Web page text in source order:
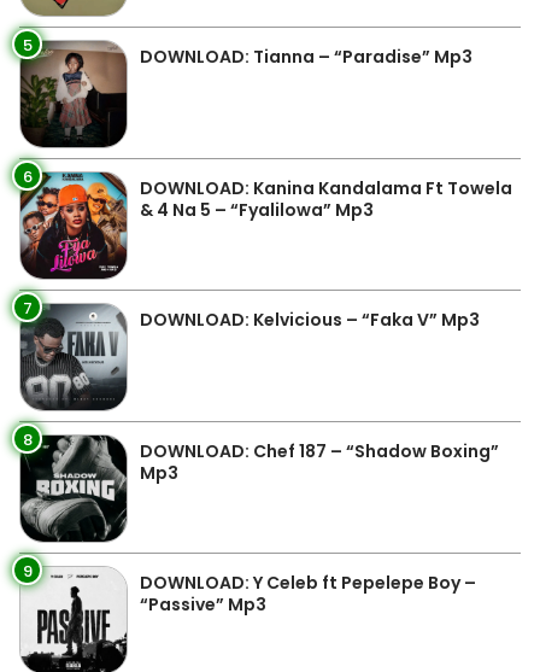
5 DOWNLOAD: Tianna – “Paradise” Mp3
6
DOWNLOAD: Kanina Kandalama Ft Towela
& 4 Na 5 – “Fyalilowa” Mp3
7 DOWNLOAD: Kelvicious – “Faka V” Mp3
8
DOWNLOAD: Chef 187 – “Shadow Boxing”
Mp3
9
DOWNLOAD: Y Celeb ft Pepelepe Boy –
“Passive” Mp3